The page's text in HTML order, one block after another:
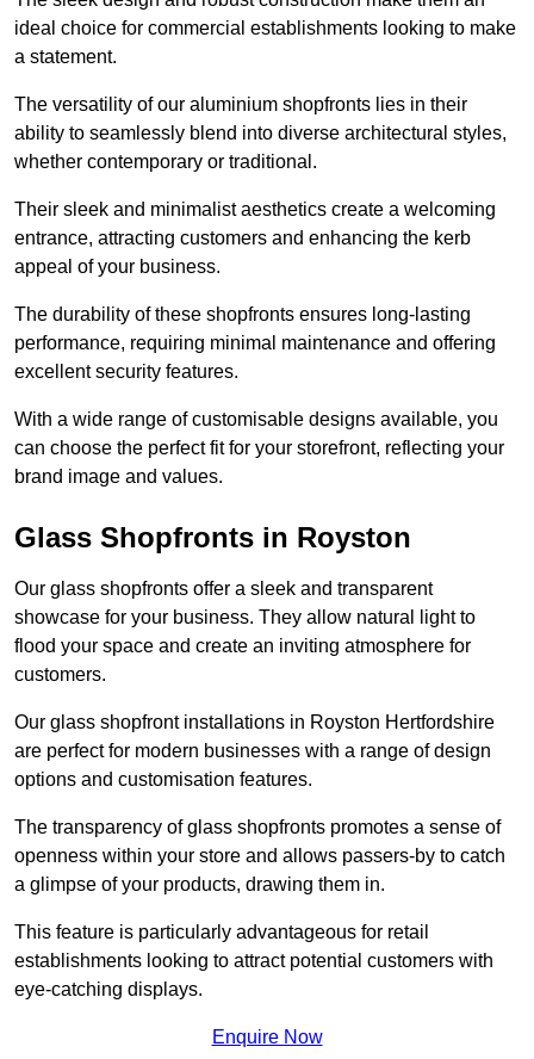
ideal choice for commercial establishments looking to make
a statement.
The versatility of our aluminium shopfronts lies in their
ability to seamlessly blend into diverse architectural styles,
whether contemporary or traditional.
Their sleek and minimalist aesthetics create a welcoming
entrance, attracting customers and enhancing the kerb
appeal of your business.
The durability of these shopfronts ensures long-lasting
performance, requiring minimal maintenance and offering
excellent security features.
With a wide range of customisable designs available, you
can choose the perfect fit for your storefront, reflecting your
brand image and values.
Glass Shopfronts in Royston
Our glass shopfronts offer a sleek and transparent
showcase for your business. They allow natural light to
flood your space and create an inviting atmosphere for
customers.
Our glass shopfront installations in Royston Hertfordshire
are perfect for modern businesses with a range of design
options and customisation features.
The transparency of glass shopfronts promotes a sense of
openness within your store and allows passers-by to catch
a glimpse of your products, drawing them in.
This feature is particularly advantageous for retail
establishments looking to attract potential customers with
eye-catching displays.
Enquire Now